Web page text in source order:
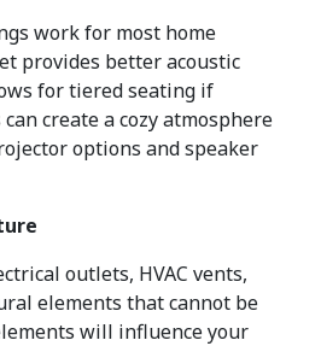
work for most home
provides better acoustic
for tiered seating if
create a cozy atmosphere
options and speaker
outlets, HVAC vents,
elements that cannot be
will influence your